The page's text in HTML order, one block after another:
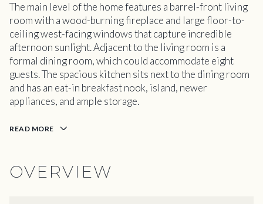
The main level of the home features a barrel-front living
room with a wood-burning fireplace and large floor-to-
ceiling west-facing windows that capture incredible
afternoon sunlight. Adjacent to the living room is a
formal dining room, which could accommodate eight
guests. The spacious kitchen sits next to the dining room
and has an eat-in breakfast nook, island, newer
appliances, and ample storage.
READ MORE
OVERVIEW